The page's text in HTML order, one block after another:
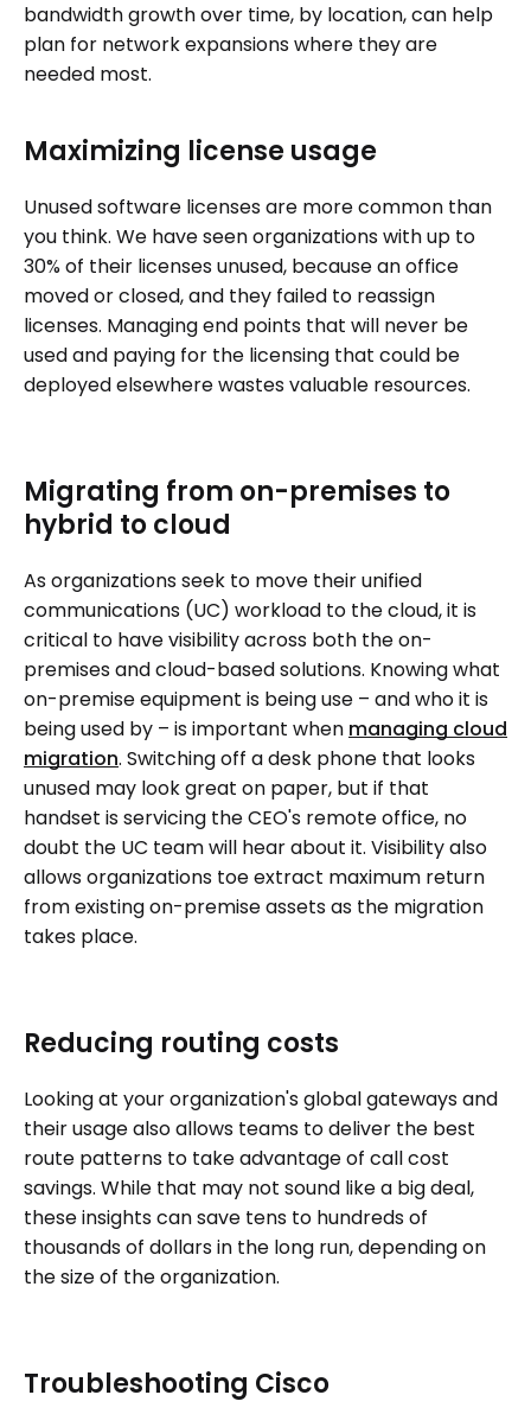
bandwidth growth over time, by location, can help
plan for network expansions where they are
needed most.
Maximizing license usage
Unused software licenses are more common than
you think. We have seen organizations with up to
30% of their licenses unused, because an office
moved or closed, and they failed to reassign
licenses. Managing end points that will never be
used and paying for the licensing that could be
deployed elsewhere wastes valuable resources.
Migrating from on-premises to
hybrid to cloud
As organizations seek to move their unified
communications (UC) workload to the cloud, it is
critical to have visibility across both the on-
premises and cloud-based solutions. Knowing what
on-premise equipment is being use – and who it is
being used by – is important when managing cloud
migration. Switching off a desk phone that looks
unused may look great on paper, but if that
handset is servicing the CEO's remote office, no
doubt the UC team will hear about it. Visibility also
allows organizations toe extract maximum return
from existing on-premise assets as the migration
takes place.
Reducing routing costs
Looking at your organization's global gateways and
their usage also allows teams to deliver the best
route patterns to take advantage of call cost
savings. While that may not sound like a big deal,
these insights can save tens to hundreds of
thousands of dollars in the long run, depending on
the size of the organization.
Troubleshooting Cisco